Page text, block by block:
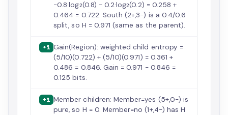
−0.8·log₂(0.8) − 0.2·log₂(0.2) = 0.258 +
0.464 = 0.722. South (2+,3−) is a 0.4/0.6
split, so H = 0.971 (same as the parent).
+1 Gain(Region): weighted child entropy =
(5/10)(0.722) + (5/10)(0.971) = 0.361 +
0.486 = 0.846. Gain = 0.971 − 0.846 =
0.125 bits.
+1 Member children: Member=yes (5+,0−) is
pure, so H = 0. Member=no (1+,4−) has H